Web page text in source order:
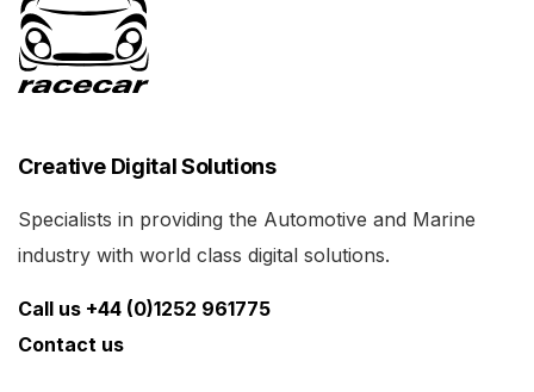
Creative Digital Solutions
Specialists in providing the Automotive and Marine
industry with world class digital solutions.
Call us +44 (0)1252 961775
Contact us